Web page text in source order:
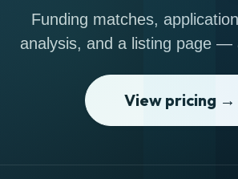
Funding matches,
analysis, and a listing page —
View pricing →